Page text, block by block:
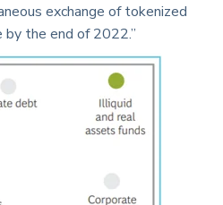
exchange of tokenized
the end of 2022.”